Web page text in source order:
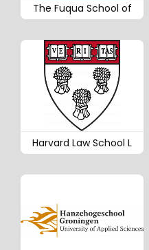
The Fuqua School of
Harvard Law School L